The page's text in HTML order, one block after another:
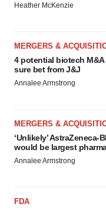
Policy .
Heather McKenzie
MERGERS &
4 potential biotech
sure bet from J&J
Annalee Armstrong
MERGERS &
‘Unlikely’ AstraZeneca-
would be largest
Annalee Armstrong
FDA